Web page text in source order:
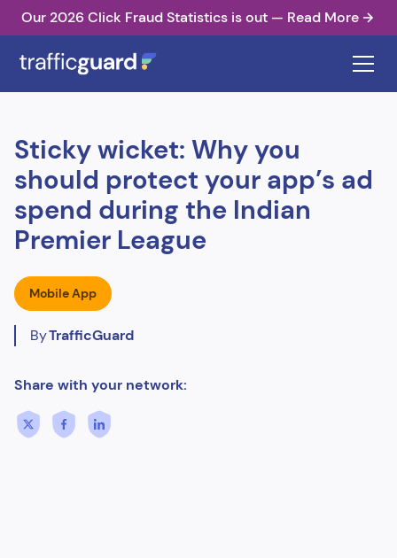
Our 2026 Click Fraud Statistics is out — Read More
Sticky wicket: Why you
should protect your app’s ad
spend during the Indian
Premier League
Mobile App
ByTrafficGuard
Share with your network: